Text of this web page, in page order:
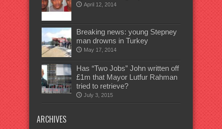
April 12, 2014
Breaking news: young Stepney
man drowns in Turkey
May 17, 2014
Has “Two Jobs” John written off
£1m that Mayor Lutfur Rahman
tried to retrieve?
July 3, 2015
ARCHIVES